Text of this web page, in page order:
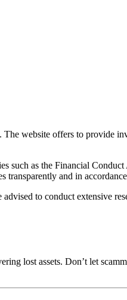
website offers to provide
such as the Financial
and in
to conduct extensive
lost assets. Don’t let